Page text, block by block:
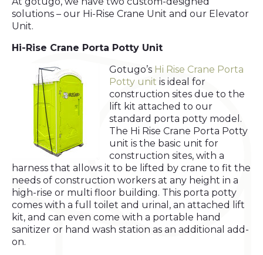
solutions – our Hi-Rise Crane Unit and our Elevator
Unit.
Hi-Rise Crane Porta Potty Unit
Gotugo’s Hi Rise Crane Porta
Potty unit is ideal for
construction sites due to the
lift kit attached to our
standard porta potty model.
The Hi Rise Crane Porta Potty
unit is the basic unit for
construction sites, with a
harness that allows it to be lifted by crane to fit the
needs of construction workers at any height in a
high-rise or multi floor building. This porta potty
comes with a full toilet and urinal, an attached lift
kit, and can even come with a portable hand
sanitizer or hand wash station as an additional add-
on.